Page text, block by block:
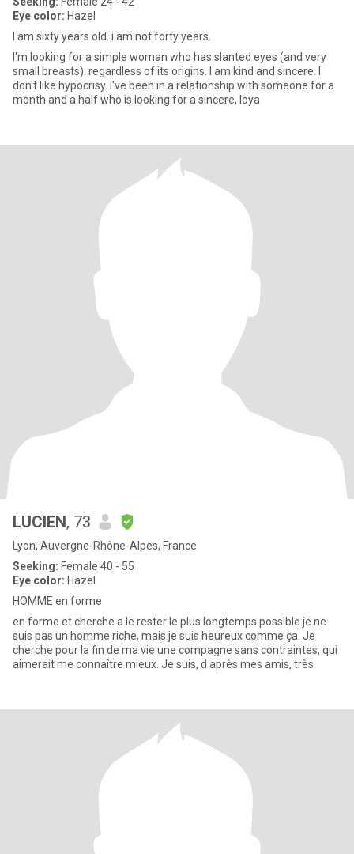
Eye color: Hazel
I am sixty years old. i am not forty years.
I'm looking for a simple woman who has slanted eyes (and very
small breasts). regardless of its origins. I am kind and sincere. I
don't like hypocrisy. I've been in a relationship with someone for a
month and a half who is looking for a sincere, loya
LUCIEN, 73
Lyon, Auvergne-Rhône-Alpes, France
Seeking: Female 40 - 55
Eye color: Hazel
HOMME en forme
en forme et cherche a le rester le plus longtemps possible.je ne
suis pas un homme riche, mais je suis heureux comme ça. Je
cherche pour la fin de ma vie une compagne sans contraintes, qui
aimerait me connaître mieux. Je suis, d après mes amis, très